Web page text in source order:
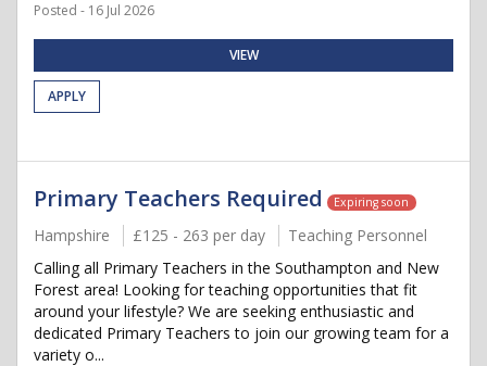
Posted - 16 Jul 2026
VIEW
APPLY
Primary Teachers Required Expiring soon
Hampshire £125 - 263 per day
Teaching Personnel
Calling all Primary Teachers in the Southampton and New
Forest area! Looking for teaching opportunities that fit
around your lifestyle? We are seeking enthusiastic and
dedicated Primary Teachers to join our growing team for a
variety o...